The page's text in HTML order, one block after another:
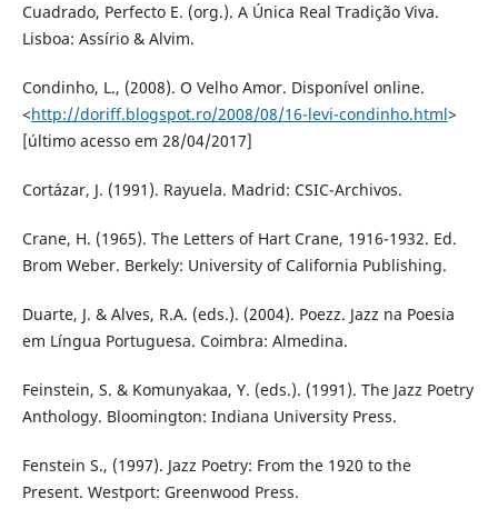
Cuadrado, Perfecto E. (org.). A Única Real Tradição Viva.
Lisboa: Assírio & Alvim.
Condinho, L., (2008). O Velho Amor. Disponível online.
<http://doriff.blogspot.ro/2008/08/16-levi-condinho.html>
[último acesso em 28/04/2017]
Cortázar, J. (1991). Rayuela. Madrid: CSIC-Archivos.
Crane, H. (1965). The Letters of Hart Crane, 1916-1932. Ed.
Brom Weber. Berkely: University of California Publishing.
Duarte, J. & Alves, R.A. (eds.). (2004). Poezz. Jazz na Poesia
em Língua Portuguesa. Coimbra: Almedina.
Feinstein, S. & Komunyakaa, Y. (eds.). (1991). The Jazz Poetry
Anthology. Bloomington: Indiana University Press.
Fenstein S., (1997). Jazz Poetry: From the 1920 to the
Present. Westport: Greenwood Press.